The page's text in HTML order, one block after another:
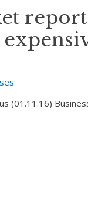
(01.11.16)